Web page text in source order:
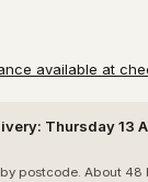
available at
Thursday 13
postcode. About 48